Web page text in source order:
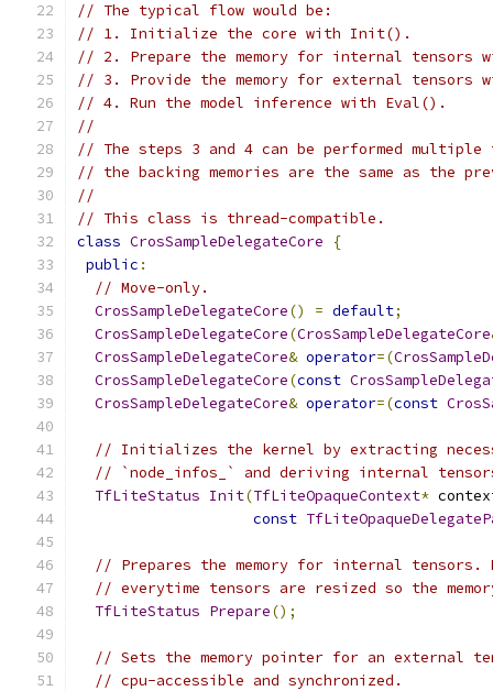
// The typical flow would be:
// 1. Initialize the core with Init().
// 2. Prepare the memory for internal tensors
// 3. Provide the memory for external tensors
// 4. Run the model inference with Eval().
//
// The steps 3 and 4 can be performed
// the backing memories are the same as the
//
// This class is thread-compatible.
class CrosSampleDelegateCore
{
public :
// Move-only.
CrosSampleDelegateCore() = default;
CrosSampleDelegateCore(CrosSampleDelegateCore
CrosSampleDelegateCore& operator=(
CrosSampleDelegateCore(const
CrosSampleDelegateCore& operator=(const
// Initializes the kernel by extracting
// `node_infos_` and deriving internal
TfLiteStatus Init(TfLiteOpaqueContext*
const
// Prepares the memory for internal
// everytime tensors are resized so the
TfLiteStatus Prepare();
// Sets the memory pointer for an external
// cpu-accessible and synchronized.